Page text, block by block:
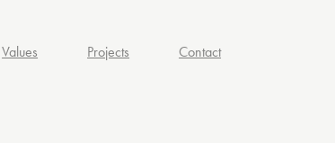
Values Projects Contact